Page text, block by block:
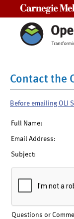
Contact the
Before emailing OLI
Full Name:
Email Address:
Subject:
Questions or